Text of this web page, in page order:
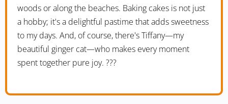
woods or along the beaches. Baking cakes is not just
a hobby; it's a delightful pastime that adds sweetness
to my days. And, of course, there's Tiffany—my
beautiful ginger cat—who makes every moment
spent together pure joy. ???